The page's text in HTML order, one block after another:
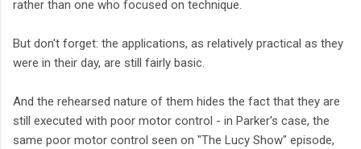
rather than one who focused on technique.
But don't forget: the applications, as relatively practical as they
were in their day, are still fairly basic.
And the rehearsed nature of them hides the fact that they are
still executed with poor motor control - in Parker's case, the
same poor motor control seen on "The Lucy Show" episode,